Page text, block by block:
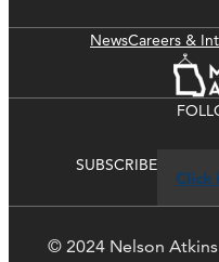
NewsCareers &
SUBSCRIBE
Click
© 2024 Nelson